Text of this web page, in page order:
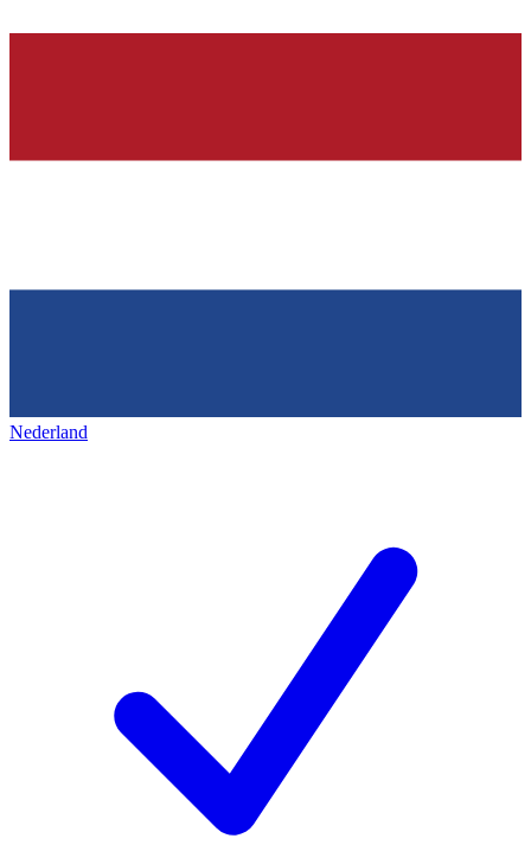
Nederland